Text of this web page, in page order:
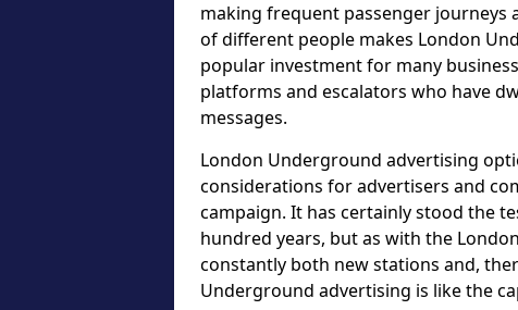
making frequent passenger journeys
of different people makes London
popular investment for many
platforms and escalators who have
messages.
London Underground advertising
considerations for advertisers and
campaign. It has certainly stood the
hundred years, but as with the
constantly both new stations and,
Underground advertising is like the